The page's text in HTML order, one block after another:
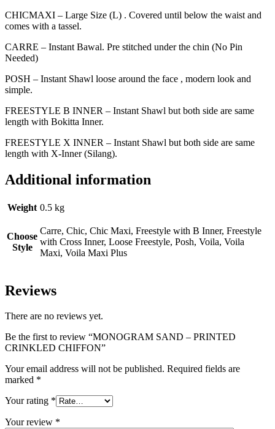
CHICMAXI – Large Size (L) . Covered until below the waist and
comes with a tassel.
CARRE – Instant Bawal. Pre stitched under the chin (No Pin
Needed)
POSH – Instant Shawl loose around the face , modern look and
simple.
FREESTYLE B INNER – Instant Shawl but both side are same
length with Bokitta Inner.
FREESTYLE X INNER – Instant Shawl but both side are same
length with X-Inner (Silang).
Additional information
Weight 0.5 kg
Choose
Style
Carre, Chic, Chic Maxi, Freestyle with B Inner, Freestyle
with Cross Inner, Loose Freestyle, Posh, Voila, Voila
Maxi, Voila Maxi Plus
Reviews
There are no reviews yet.
Be the first to review “MONOGRAM SAND – PRINTED
CRINKLED CHIFFON”
Your email address will not be published. Required fields are
marked *
Your rating *
Your review *